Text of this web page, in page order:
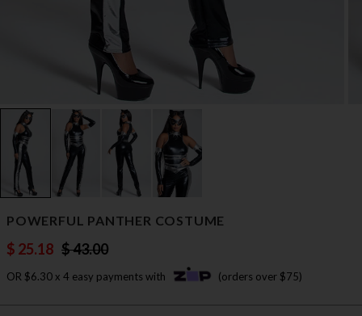
POWERFUL PANTHER COSTUME
$ 25.18 $ 43.00
OR $6.30 x 4 easy payments with (orders over $75)